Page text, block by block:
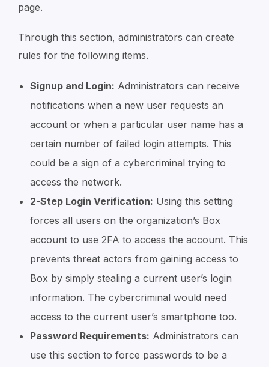
page.
Through this section, administrators can create
rules for the following items.
Signup and Login: Administrators can receive
notifications when a new user requests an
account or when a particular user name has a
certain number of failed login attempts. This
could be a sign of a cybercriminal trying to
access the network.
2-Step Login Verification: Using this setting
forces all users on the organization’s Box
account to use 2FA to access the account. This
prevents threat actors from gaining access to
Box by simply stealing a current user’s login
information. The cybercriminal would need
access to the current user’s smartphone too.
Password Requirements: Administrators can
use this section to force passwords to be a